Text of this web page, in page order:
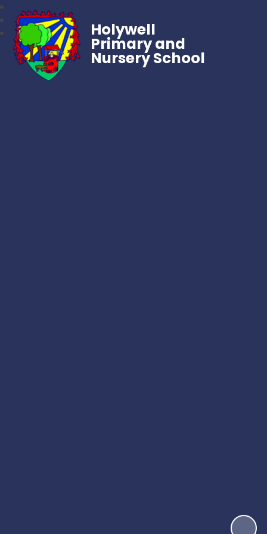
Holywell
Primary and
Nursery School